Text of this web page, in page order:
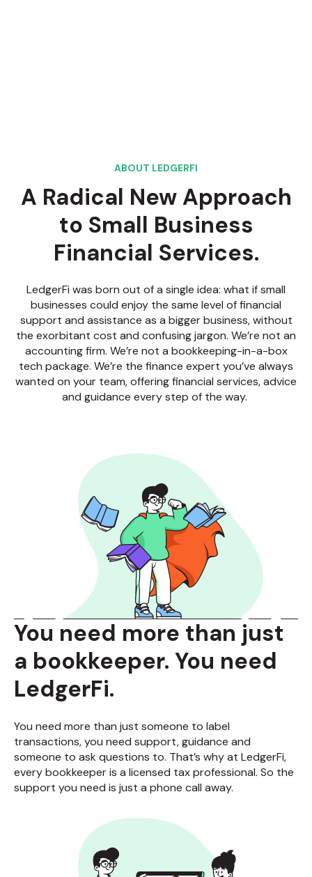
ABOUT LEDGERFI
A Radical New Approach
to Small Business
Financial Services.
LedgerFi was born out of a single idea: what if small
businesses could enjoy the same level of financial
support and assistance as a bigger business, without
the exorbitant cost and confusing jargon. We’re not an
accounting firm. We’re not a bookkeeping-in-a-box
tech package. We’re the finance expert you’ve always
wanted on your team, offering financial services, advice
and guidance every step of the way.
You need more than just
a bookkeeper. You need
LedgerFi.
You need more than just someone to label
transactions, you need support, guidance and
someone to ask questions to. That’s why at LedgerFi,
every bookkeeper is a licensed tax professional. So the
support you need is just a phone call away.